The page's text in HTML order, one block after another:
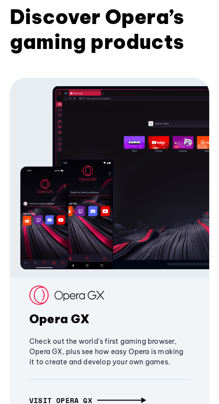
Discover Opera’s
gaming products
Opera GX
Check out the world's first gaming browser,
Opera GX, plus see how easy Opera is making
it to create and develop your own games.
VISIT OPERA GX